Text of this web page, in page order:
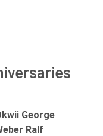
George
Ralf